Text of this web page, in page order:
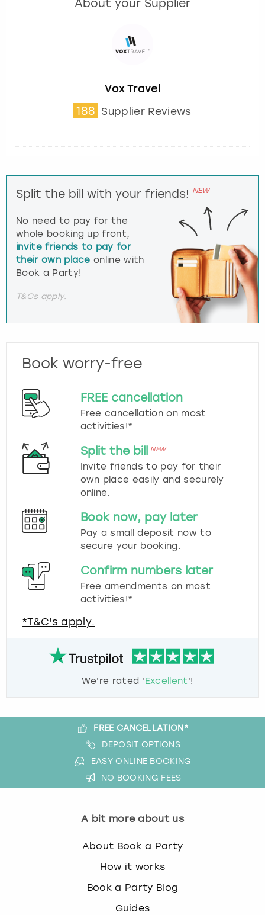
About your Supplier
Vox Travel
188 Supplier Reviews
Split the bill with your friends! NEW
No need to pay for the
whole booking up front,
invite friends to pay for
their own place online with
Book a Party!
T&Cs apply.
Book worry-free
FREE cancellation
Free cancellation on most
activities!*
Split the bill NEW
Invite friends to pay for their
own place easily and securely
online.
Book now, pay later
Pay a small deposit now to
secure your booking.
Confirm numbers later
Free amendments on most
activities!*
*T&C's apply.
We're rated ' Excellent'!
FREE CANCELLATION*
DEPOSIT OPTIONS
EASY ONLINE BOOKING
NO BOOKING FEES
A bit more about us
About Book a Party
How it works
Book a Party Blog
Guides